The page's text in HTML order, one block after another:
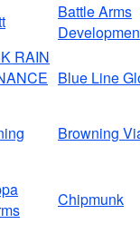
Battle Arms
RAIN
Blue Line
Browning
Chipmunk